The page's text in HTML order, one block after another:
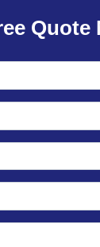
Quote